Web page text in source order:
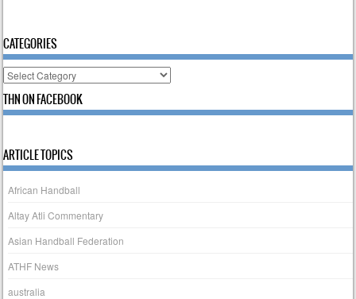
CATEGORIES
Categories
THN ON FACEBOOK
ARTICLE TOPICS
African Handball
Altay Atli Commentary
Asian Handball Federation
ATHF News
australia